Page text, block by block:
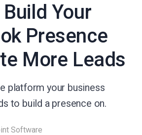
Your
Presence
More Leads
platform your business
to build a presence on.
Software